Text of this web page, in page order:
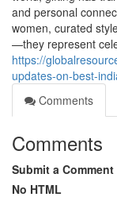
and personal
women, curated
—they represent
https://
updates-on-best-
Comments
Comments
Submit a Comment
No HTML